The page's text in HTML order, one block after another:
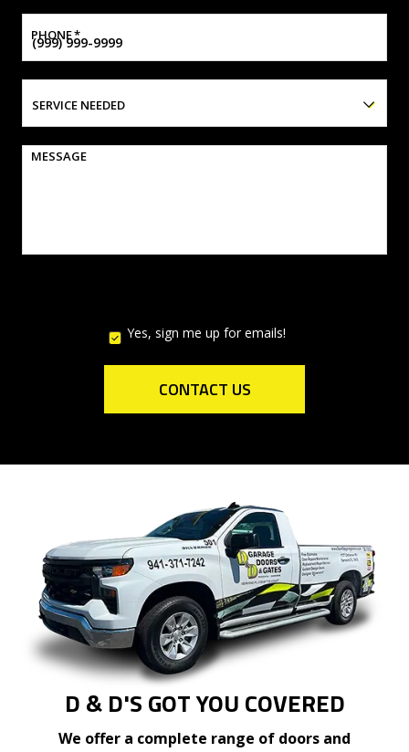
PHONE*
MESSAGE
Yes, sign me up for emails!
CONTACT US
D & D'S GOT YOU COVERED
We offer a complete range of doors and